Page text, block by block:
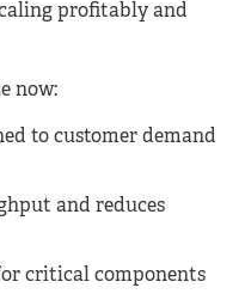
profitably and
now:
to customer demand
and reduces
critical components